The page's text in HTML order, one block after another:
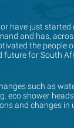
have just
and has,
the people
future for South
such as
eco shower
and changes
have just
and has,
the people
future for South
such as
eco shower
and changes